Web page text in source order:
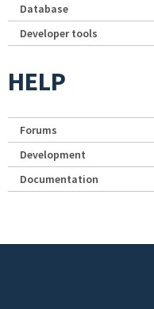
Database
Developer tools
HELP
Forums
Development
Documentation